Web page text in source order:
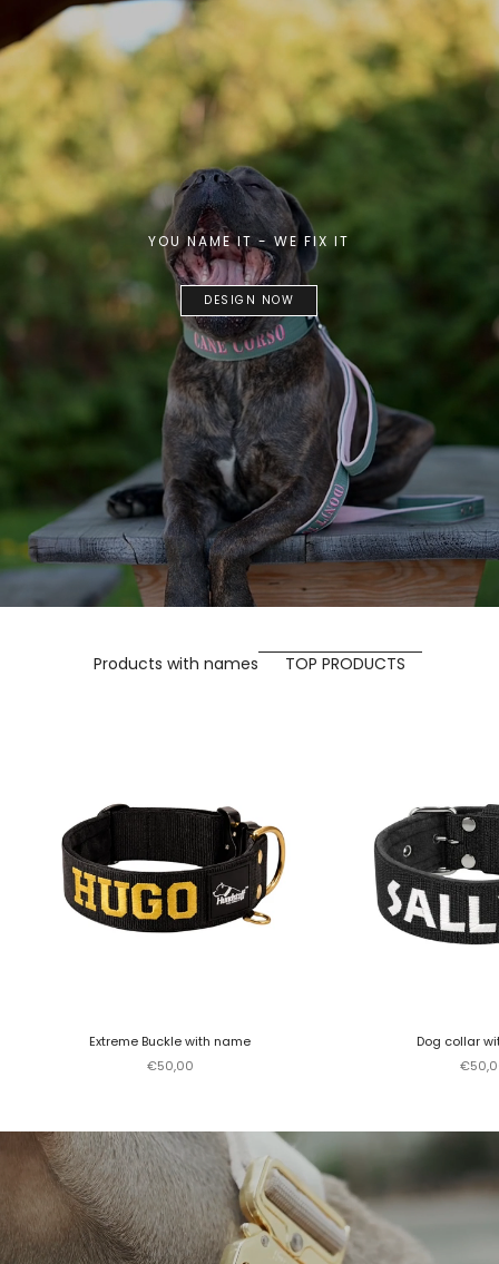
YOU NAME IT - WE FIX IT
DESIGN NOW
Products with names TOP PRODUCTS
Extreme Buckle with name
Sale price
€50,00
Dog collar
Sale